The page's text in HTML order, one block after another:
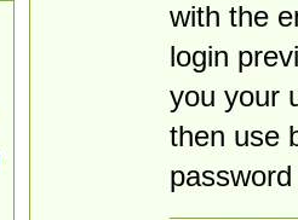
with the
login
you your
then use